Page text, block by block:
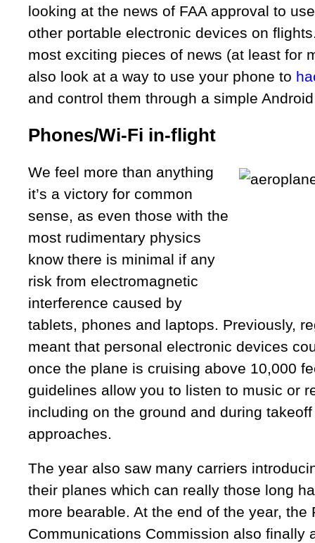
looking at the news of FAA approval to
other portable electronic devices on
most exciting pieces of news (at least for
also look at a way to use your phone to
and control them through a simple
Phones/Wi-Fi in-flight
We feel more than anything
it’s a victory for common
sense, as even those with the
most rudimentary physics
know there is minimal if any
risk from electromagnetic
interference caused by
tablets, phones and laptops. Previously,
meant that personal electronic devices
once the plane is cruising above 10,000
guidelines allow you to listen to music or
including on the ground and during
approaches.
The year also saw many carriers
their planes which can really those long
more bearable. At the end of the year, the
Communications Commission also finally